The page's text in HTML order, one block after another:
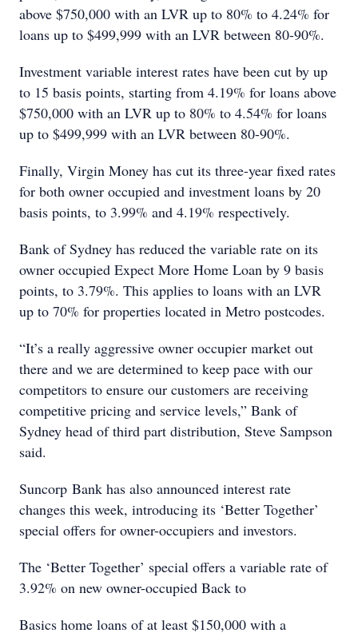
above $750,000 with an LVR up to 80% to 4.24% for
loans up to $499,999 with an LVR between 80-90%.
Investment variable interest rates have been cut by up
to 15 basis points, starting from 4.19% for loans above
$750,000 with an LVR up to 80% to 4.54% for loans
up to $499,999 with an LVR between 80-90%.
Finally, Virgin Money has cut its three-year fixed rates
for both owner occupied and investment loans by 20
basis points, to 3.99% and 4.19% respectively.
Bank of Sydney has reduced the variable rate on its
owner occupied Expect More Home Loan by 9 basis
points, to 3.79%. This applies to loans with an LVR
up to 70% for properties located in Metro postcodes.
“It’s a really aggressive owner occupier market out
there and we are determined to keep pace with our
competitors to ensure our customers are receiving
competitive pricing and service levels,” Bank of
Sydney head of third part distribution, Steve Sampson
said.
Suncorp Bank has also announced interest rate
changes this week, introducing its ‘Better Together’
special offers for owner-occupiers and investors.
The ‘Better Together’ special offers a variable rate of
3.92% on new owner-occupied Back to
Basics home loans of at least $150,000 with a